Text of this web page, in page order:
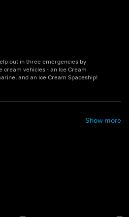
out in three emergencies by
vehicles - an Ice Cream
and an Ice Cream Spaceship!
Show more